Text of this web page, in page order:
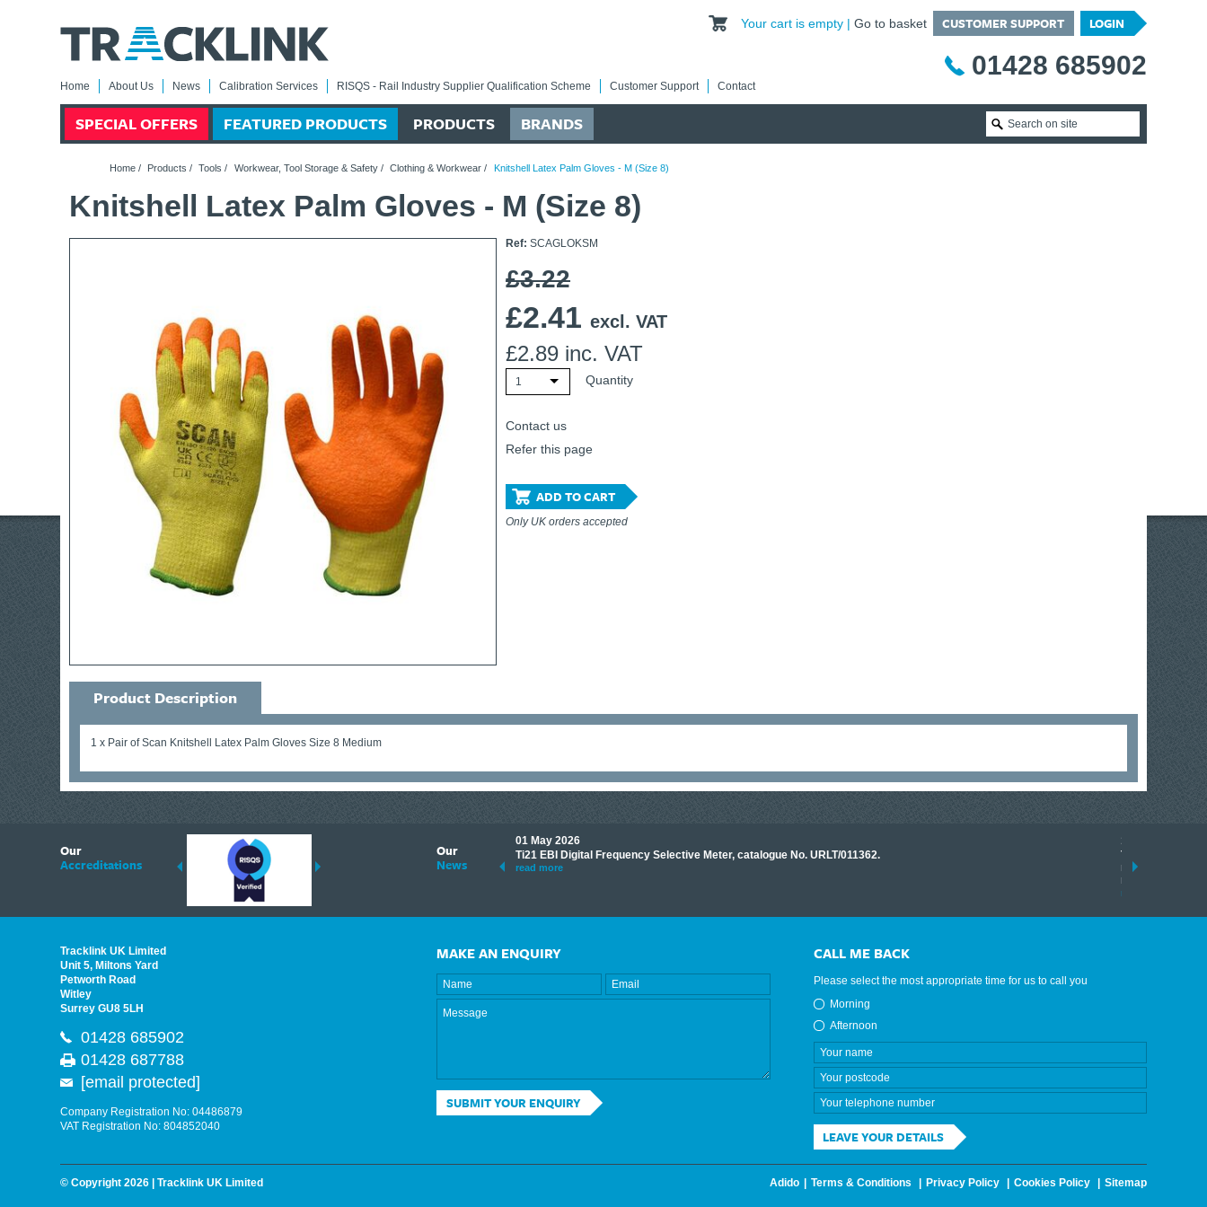
Your cart is empty Go to basket CUSTOMER SUPPORT LOGIN
01428 685902
Home About Us News Calibration Services RISQS - Rail Industry Supplier Qualification Scheme Customer Support Contact
SPECIAL OFFERS FEATURED PRODUCTS PRODUCTS BRANDS
Home/ Products / Tools / Workwear, Tool Storage & Safety/ Clothing & Workwear / Knitshell Latex Palm Gloves - M (Size 8)
Knitshell Latex Palm Gloves - M (Size 8)
Ref: SCAGLOKSM
£3.22
£2.41 excl. VAT
£2.89 inc. VAT
1 Quantity
Contact us
Refer this page
ADD TO CART
Only UK orders accepted
Product Description
1 x Pair of Scan Knitshell Latex Palm Gloves Size 8 Medium
Our
Accreditations
Our
News
suppliers of Thermal Imagers in the UK, Tracklink prides itself on sharing its knowledge to make
quality products that are suited to your needs. In this helpful article, we have shared some of our
01 May 2026
Ti21 EBI Digital Frequency Selective Meter, catalogue No. URLT/011362.
read more
17 March 2026
Tracklink once
range of
results.
read more
Tracklink UK Limited
Unit 5, Miltons Yard
Petworth Road
Witley
Surrey GU8 5LH
01428 685902
01428 687788
[email protected]
Company Registration No: 04486879
VAT Registration No: 804852040
MAKE AN ENQUIRY
SUBMIT YOUR ENQUIRY
CALL ME BACK
Please select the most appropriate time for us to call you
Morning
Afternoon
LEAVE YOUR DETAILS
Adido Terms & Conditions Privacy Policy Cookies Policy Sitemap
© Copyright 2026 | Tracklink UK Limited